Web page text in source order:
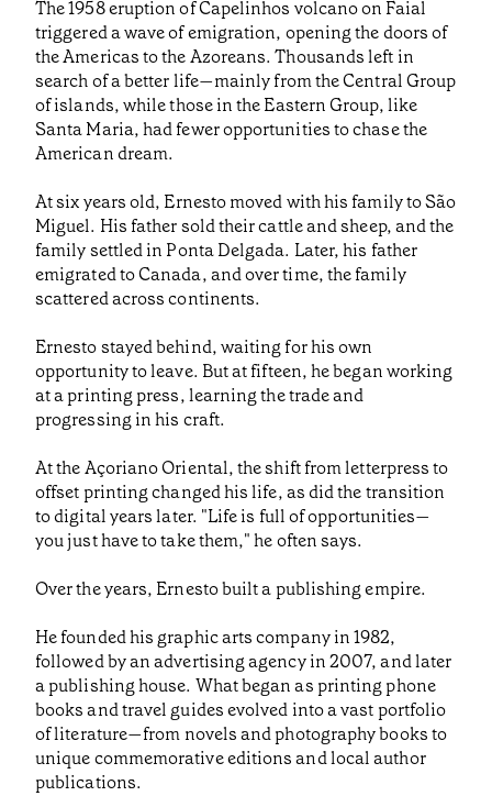
The 1958 eruption of Capelinhos volcano on Faial
triggered a wave of emigration, opening the doors of
the Americas to the Azoreans. Thousands left in
search of a better life—mainly from the Central Group
of islands, while those in the Eastern Group, like
Santa Maria, had fewer opportunities to chase the
American dream.
At six years old, Ernesto moved with his family to São
Miguel. His father sold their cattle and sheep, and the
family settled in Ponta Delgada. Later, his father
emigrated to Canada, and over time, the family
scattered across continents.
Ernesto stayed behind, waiting for his own
opportunity to leave. But at fifteen, he began working
at a printing press, learning the trade and
progressing in his craft.
At the Açoriano Oriental, the shift from letterpress to
offset printing changed his life, as did the transition
to digital years later. "Life is full of opportunities—
you just have to take them," he often says.
Over the years, Ernesto built a publishing empire.
He founded his graphic arts company in 1982,
followed by an advertising agency in 2007, and later
a publishing house. What began as printing phone
books and travel guides evolved into a vast portfolio
of literature—from novels and photography books to
unique commemorative editions and local author
publications.